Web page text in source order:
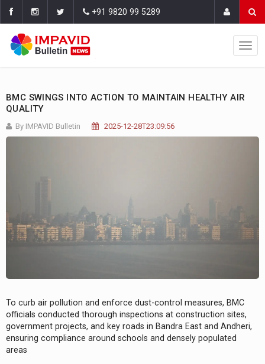
+91 9820 99 5289
BMC SWINGS INTO ACTION TO MAINTAIN HEALTHY AIR
QUALITY
By IMPAVID Bulletin 2025-12-28T23:09:56
To curb air pollution and enforce dust-control measures, BMC
officials conducted thorough inspections at construction sites,
government projects, and key roads in Bandra East and Andheri,
ensuring compliance around schools and densely populated
areas